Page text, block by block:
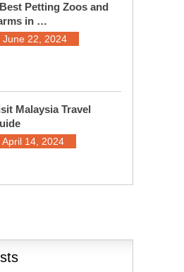
Petting Zoos and
in …
June 22, 2024
Malaysia Travel
April 14, 2024